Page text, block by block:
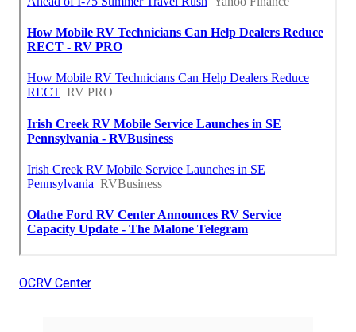
OCRV Center